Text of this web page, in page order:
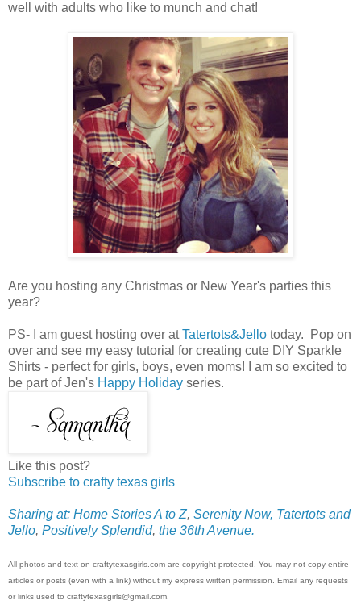
well with adults who like to munch and chat!
Are you hosting any Christmas or New Year's parties this
year?
PS- I am guest hosting over atTatertots&Jello today. Pop on
over and see my easy tutorial for creating cute DIY Sparkle
Shirts - perfect for girls, boys, even moms! I am so excited to
be part of Jen's Happy Holiday series.
Like this post?
Subscribe to crafty texas girls
Sharing at: Home Stories A to Z, Serenity Now, Tatertots and
Jello, Positively Splendid, the 36th Avenue.
All photos and text on craftytexasgirls.com are copyright protected. You may not copy entire
articles or posts (even with a link) without my express written permission. Email any requests
or links used to craftytexasgirls@gmail.com.